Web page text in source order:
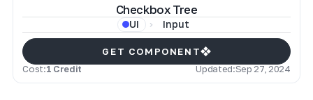
Checkbox Tree
UI Input
GET COMPONENT
Cost:1 Credit Updated:Sep 27, 2024